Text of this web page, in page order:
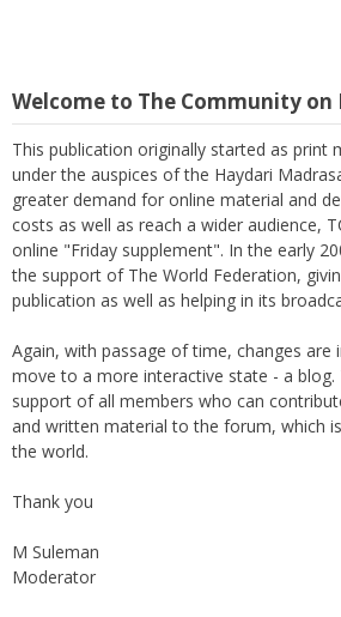
Welcome to The Community on
This publication originally started as print
under the auspices of the Haydari
greater demand for online material and
costs as well as reach a wider audience,
online "Friday supplement". In the early
the support of The World Federation,
publication as well as helping in its
Again, with passage of time, changes
move to a more interactive state - a blog.
support of all members who can
and written material to the forum, which
the world.
Thank you
M Suleman
Moderator